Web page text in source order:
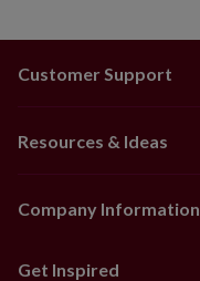
Customer Support
Resources & Ideas
Company Information
Get Inspired